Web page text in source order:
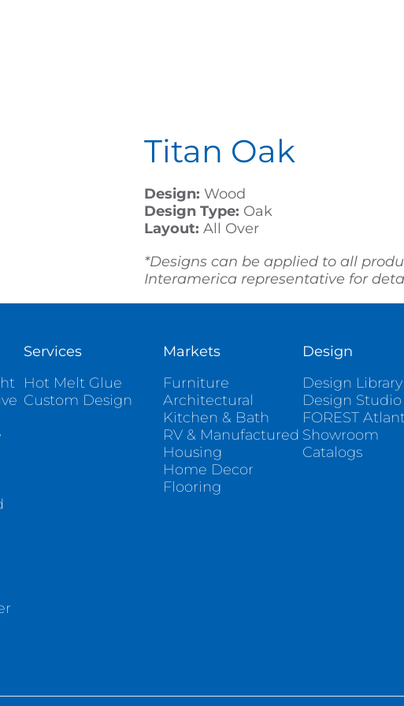
Titan Oak
Design: Wood
Design Type: Oak
Layout: All Over
*Designs can be applied to all
Interamerica representative for
Services
Hot Melt Glue
Custom Design
Markets
Furniture
Architectural
Kitchen & Bath
RV & Manufactured
Housing
Home Decor
Flooring
Design
Design Library
Design Studio
FOREST
Showroom
Catalogs